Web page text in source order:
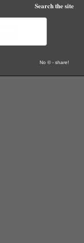
Search the site
No © - share!